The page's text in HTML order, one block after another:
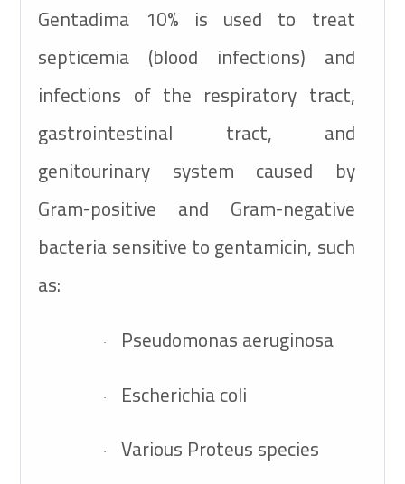
Gentadima 10% is used to treat
septicemia (blood infections) and
infections of the respiratory tract,
gastrointestinal tract, and
genitourinary system caused by
Gram-positive and Gram-negative
bacteria sensitive to gentamicin, such
as:
· Pseudomonas aeruginosa
· Escherichia coli
· Various Proteus species